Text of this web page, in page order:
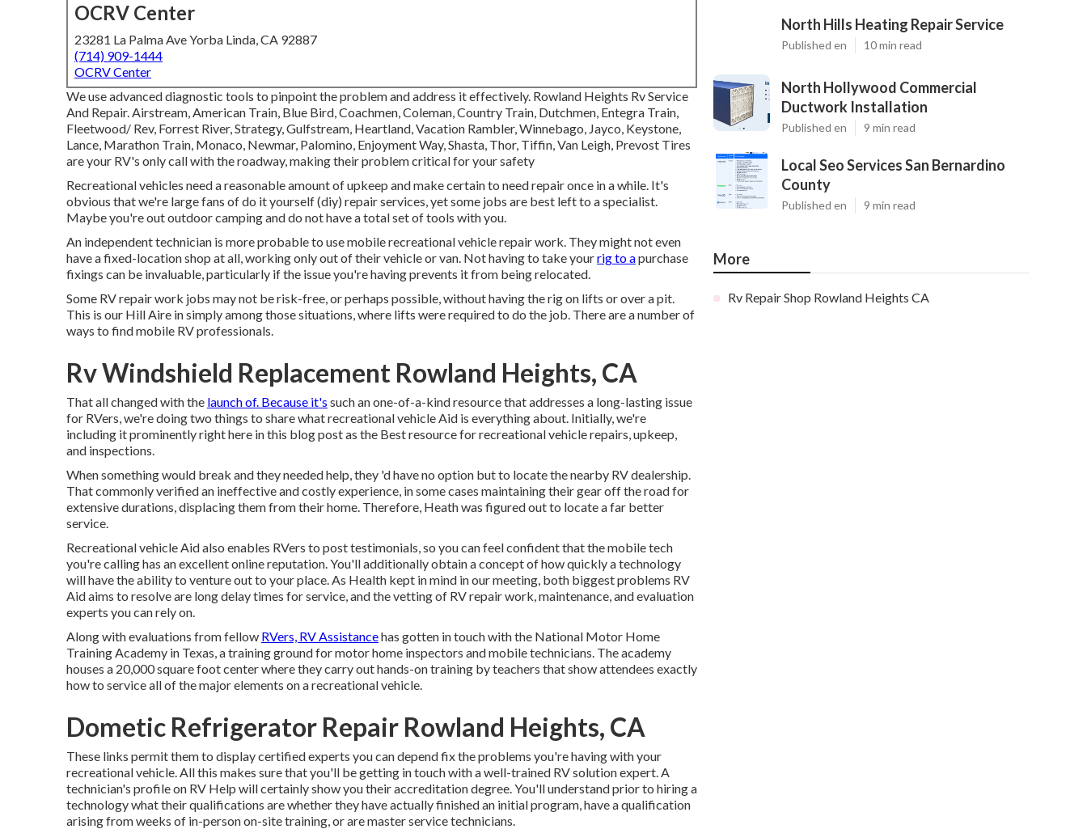
OCRV Center
23281 La Palma Ave Yorba Linda, CA 92887
(714) 909-1444
OCRV Center
We use advanced diagnostic tools to pinpoint the problem and address it effectively. Rowland Heights Rv Service
And Repair. Airstream, American Train, Blue Bird, Coachmen, Coleman, Country Train, Dutchmen, Entegra Train,
Fleetwood/ Rev, Forrest River, Strategy, Gulfstream, Heartland, Vacation Rambler, Winnebago, Jayco, Keystone,
Lance, Marathon Train, Monaco, Newmar, Palomino, Enjoyment Way, Shasta, Thor, Tiffin, Van Leigh, Prevost Tires
are your RV's only call with the roadway, making their problem critical for your safety
Recreational vehicles need a reasonable amount of upkeep and make certain to need repair once in a while. It's
obvious that we're large fans of do it yourself (diy) repair services, yet some jobs are best left to a specialist.
Maybe you're out outdoor camping and do not have a total set of tools with you.
An independent technician is more probable to use mobile recreational vehicle repair work. They might not even
have a fixed-location shop at all, working only out of their vehicle or van. Not having to take yourrig to apurchase
fixings can be invaluable, particularly if the issue you're having prevents it from being relocated.
Some RV repair work jobs may not be risk-free, or perhaps possible, without having the rig on lifts or over a pit.
This is our Hill Aire in simply among those situations, where lifts were required to do the job. There are a number of
ways to find mobile RV professionals.
Rv Windshield Replacement Rowland Heights, CA
That all changed with the launch of. Because it's such an one-of-a-kind resource that addresses a long-lasting issue
for RVers, we're doing two things to share what recreational vehicle Aid is everything about. Initially, we're
including it prominently right here in this blog post as the Best resource for recreational vehicle repairs, upkeep,
and inspections.
When something would break and they needed help, they 'd have no option but to locate the nearby RV dealership.
That commonly verified an ineffective and costly experience, in some cases maintaining their gear off the road for
extensive durations, displacing them from their home. Therefore, Heath was figured out to locate a far better
service.
Recreational vehicle Aid also enables RVers to post testimonials, so you can feel confident that the mobile tech
you're calling has an excellent online reputation. You'll additionally obtain a concept of how quickly a technology
will have the ability to venture out to your place. As Health kept in mind in our meeting, both biggest problems RV
Aid aims to resolve are long delay times for service, and the vetting of RV repair work, maintenance, and evaluation
experts you can rely on.
Along with evaluations from fellow RVers, RV Assistancehas gotten in touch with the National Motor Home
Training Academy in Texas, a training ground for motor home inspectors and mobile technicians. The academy
houses a 20,000 square foot center where they carry out hands-on training by teachers that show attendees exactly
how to service all of the major elements on a recreational vehicle.
Dometic Refrigerator Repair Rowland Heights, CA
These links permit them to display certified experts you can depend fix the problems you're having with your
recreational vehicle. All this makes sure that you'll be getting in touch with a well-trained RV solution expert. A
technician's profile on RV Help will certainly show you their accreditation degree. You'll understand prior to hiring a
technology what their qualifications are whether they have actually finished an initial program, have a qualification
arising from weeks of in-person on-site training, or are master service technicians.
North Hills Heating Repair Service
Published en 10 min read
North Hollywood Commercial
Ductwork Installation
Published en 9 min read
Local Seo Services San Bernardino
County
Published en 9 min read
More
Rv Repair Shop Rowland Heights CA